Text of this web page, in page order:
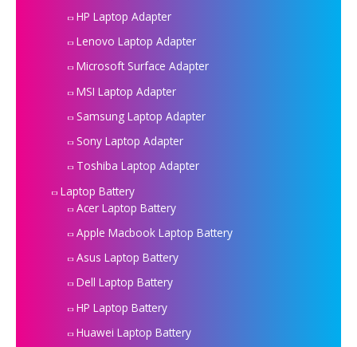
HP Laptop Adapter
Lenovo Laptop Adapter
Microsoft Surface Adapter
MSI Laptop Adapter
Samsung Laptop Adapter
Sony Laptop Adapter
Toshiba Laptop Adapter
Laptop Battery
Acer Laptop Battery
Apple Macbook Laptop Battery
Asus Laptop Battery
Dell Laptop Battery
HP Laptop Battery
Huawei Laptop Battery